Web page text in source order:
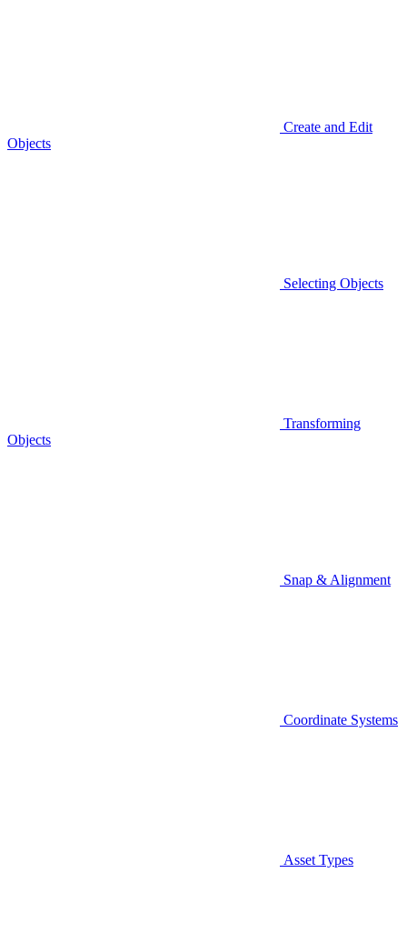
Create and Edit
Objects
Selecting Objects
Transforming
Objects
Snap & Alignment
Coordinate Systems
Asset Types